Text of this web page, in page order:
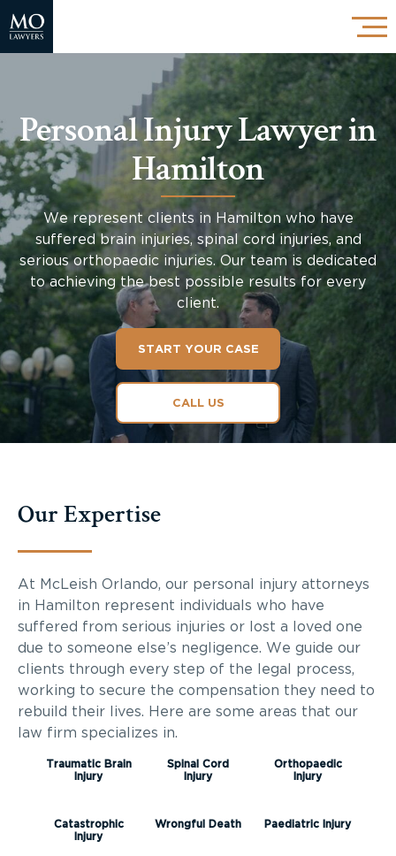
Personal Injury Lawyer in
Hamilton
We represent clients in Hamilton who have
suffered brain injuries, spinal cord injuries, and
serious orthopaedic injuries. Our team is dedicated
to achieving the best possible results for every
client.
START YOUR CASE
CALL US
Our Expertise
At McLeish Orlando, our personal injury attorneys
in Hamilton represent individuals who have
suffered from serious injuries or lost a loved one
due to someone else’s negligence. We guide our
clients through every step of the legal process,
working to secure the compensation they need to
rebuild their lives. Here are some areas that our
law firm specializes in.
Traumatic Brain
Injury
Spinal Cord
Injury
Orthopaedic
Injury
Catastrophic
Injury
Wrongful Death Paediatric Injury